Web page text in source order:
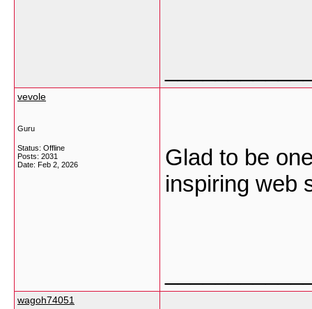
vevole
Guru
Status: Offline
Posts: 2031
Date: Feb 2, 2026
Glad to be
inspiring web
wagoh74051